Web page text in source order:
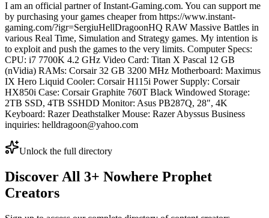
I am an official partner of Instant-Gaming.com. You can support me
by purchasing your games cheaper from https://www.instant-
gaming.com/?igr=SergiuHellDragoonHQ RAW Massive Battles in
various Real Time, Simulation and Strategy games. My intention is
to exploit and push the games to the very limits. Computer Specs:
CPU: i7 7700K 4.2 GHz Video Card: Titan X Pascal 12 GB
(nVidia) RAMs: Corsair 32 GB 3200 MHz Motherboard: Maximus
IX Hero Liquid Cooler: Corsair H115i Power Supply: Corsair
HX850i Case: Corsair Graphite 760T Black Windowed Storage:
2TB SSD, 4TB SSHDD Monitor: Asus PB287Q, 28", 4K
Keyboard: Razer Deathstalker Mouse: Razer Abyssus Business
inquiries: helldragoon@yahoo.com
Unlock the full directory
Discover All 3+ Nowhere Prophet
Creators